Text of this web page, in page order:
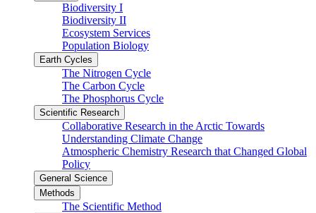
Biodiversity I
Biodiversity II
Ecosystem Services
Population Biology
Earth Cycles
The Nitrogen Cycle
The Carbon Cycle
The Phosphorus Cycle
Scientific Research
Collaborative Research in the Arctic Towards
Understanding Climate Change
Atmospheric Chemistry Research that Changed Global
Policy
General Science
Methods
The Scientific Method